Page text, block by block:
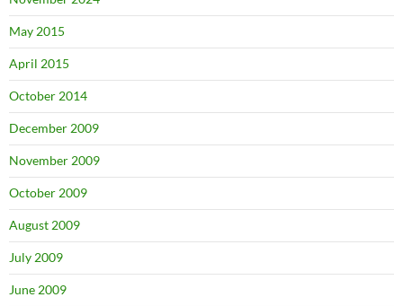
May 2015
April 2015
October 2014
December 2009
November 2009
October 2009
August 2009
July 2009
June 2009